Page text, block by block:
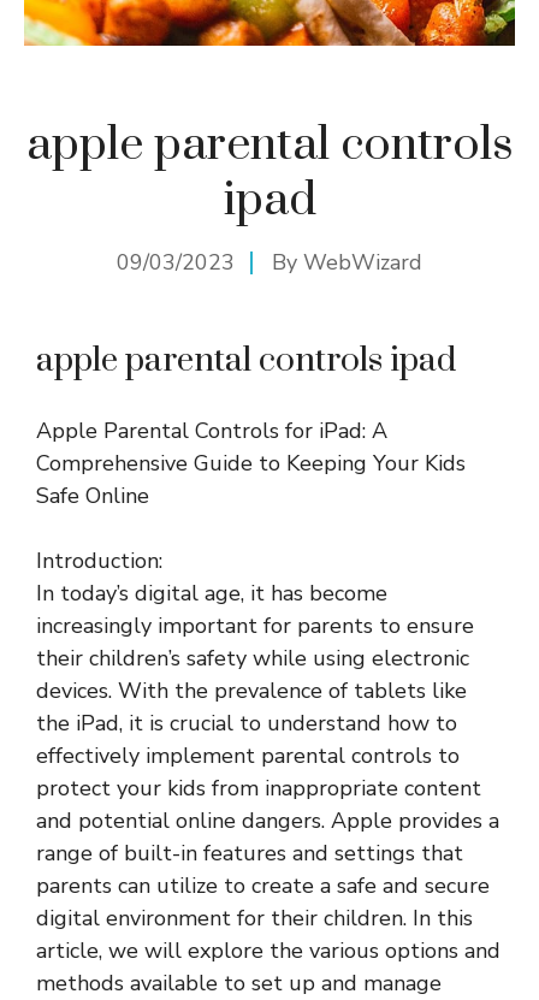
apple parental controls
ipad
09/03/2023 By WebWizard
apple parental controls ipad
Apple Parental Controls for iPad: A
Comprehensive Guide to Keeping Your Kids
Safe Online
Introduction:
In today’s digital age, it has become
increasingly important for parents to ensure
their children’s safety while using electronic
devices. With the prevalence of tablets like
the iPad, it is crucial to understand how to
effectively implement parental controls to
protect your kids from inappropriate content
and potential online dangers. Apple provides a
range of built-in features and settings that
parents can utilize to create a safe and secure
digital environment for their children. In this
article, we will explore the various options and
methods available to set up and manage